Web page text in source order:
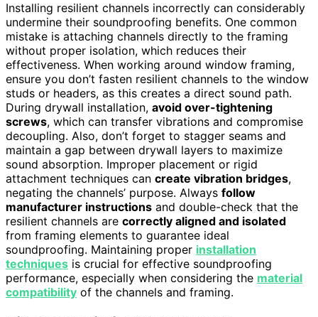
Installing resilient channels incorrectly can considerably
undermine their soundproofing benefits. One common
mistake is attaching channels directly to the framing
without proper isolation, which reduces their
effectiveness. When working around window framing,
ensure you don’t fasten resilient channels to the window
studs or headers, as this creates a direct sound path.
During drywall installation, avoid over-tightening
screws, which can transfer vibrations and compromise
decoupling. Also, don’t forget to stagger seams and
maintain a gap between drywall layers to maximize
sound absorption. Improper placement or rigid
attachment techniques can create vibration bridges,
negating the channels’ purpose. Always follow
manufacturer instructions and double-check that the
resilient channels are correctly aligned and isolated
from framing elements to guarantee ideal
soundproofing. Maintaining proper installation
techniques is crucial for effective soundproofing
performance, especially when considering the material
compatibility of the channels and framing.